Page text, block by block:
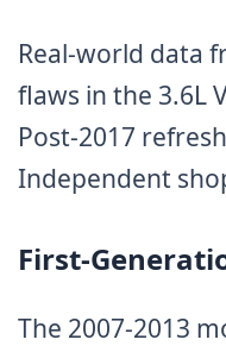
Real-world data
flaws in the 3.6L
Post-2017
Independent
First-
The 2007-2013